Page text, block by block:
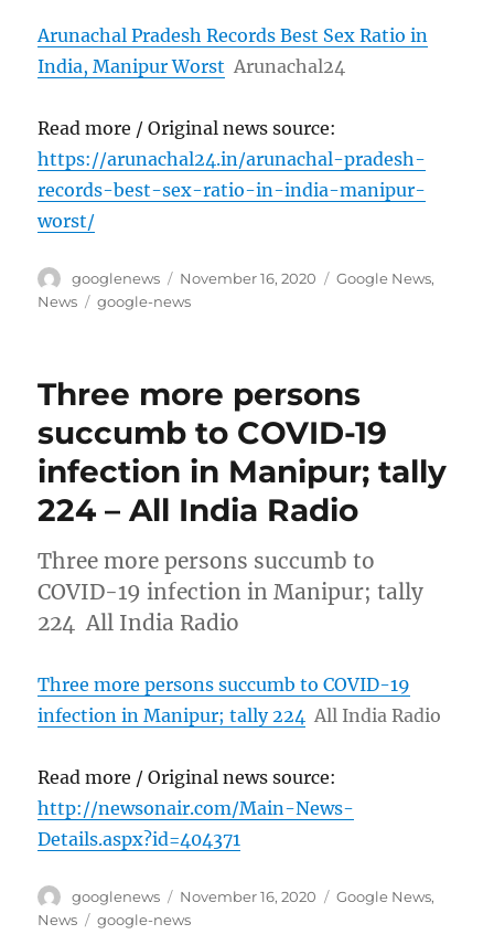
Arunachal Pradesh Records Best Sex Ratio in
India, Manipur Worst Arunachal24
Read more / Original news source:
https://arunachal24.in/arunachal-pradesh-
records-best-sex-ratio-in-india-manipur-
worst/
Author
googlenews
Posted
on
November 16, 2020 Categories
Google News,
News
Tags
google-news
Three more persons
succumb to COVID-19
infection in Manipur; tally
224 – All India Radio
Three more persons succumb to
COVID-19 infection in Manipur; tally
224 All India Radio
Three more persons succumb to COVID-19
infection in Manipur; tally 224 All India Radio
Read more / Original news source:
http://newsonair.com/Main-News-
Details.aspx?id=404371
Author
googlenews
Posted
on
November 16, 2020 Categories
Google News,
News
Tags
google-news